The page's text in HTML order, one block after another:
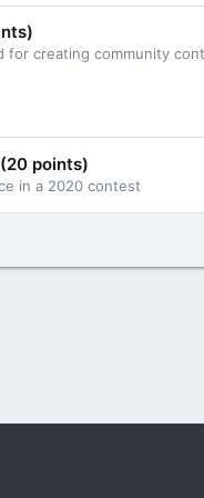
for creating community
(20 points)
in a 2020 contest